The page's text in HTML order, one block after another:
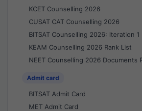
KCET Counselling 2026
CUSAT CAT Counselling 2026
BITSAT Counselling 2026: Iteration 1
KEAM Counselling 2026 Rank List
NEET Counselling 2026 Documents
Admit card
BITSAT Admit Card
MET Admit Card